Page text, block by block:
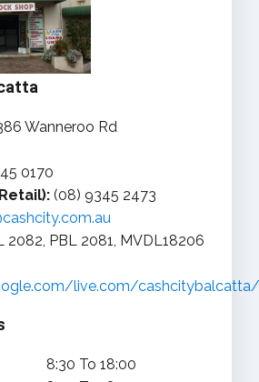
Wanneroo Rd
0170
(08) 9345 2473
2082, PBL 2081, MVDL18206
live.com/
8:30 To 18:00